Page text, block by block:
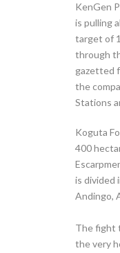
KenGen
is pulling
target of
through
gazetted
the
Stations
Koguta
400
is divided
Andingo,
The fight
the very